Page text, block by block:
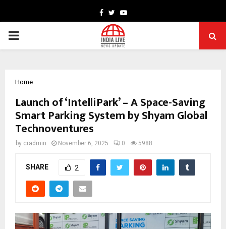
Facebook
TwitterYoutube
PRIMARY
Home
Launch of ‘IntelliPark’ – A Space-Saving
Smart Parking System by Shyam Global
Technoventures
by cradmin November 6, 2025 0 5988
SHARE 2